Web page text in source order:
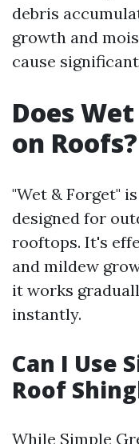
debris
growth and
cause
Does
on Roofs?
"Wet & Forget"
designed for
rooftops. It's
and mildew
it works
instantly.
Can I Use
Roof
While Simple